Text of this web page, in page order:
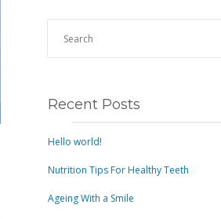
Recent Posts
Hello world!
Nutrition Tips For Healthy Teeth
Ageing With a Smile